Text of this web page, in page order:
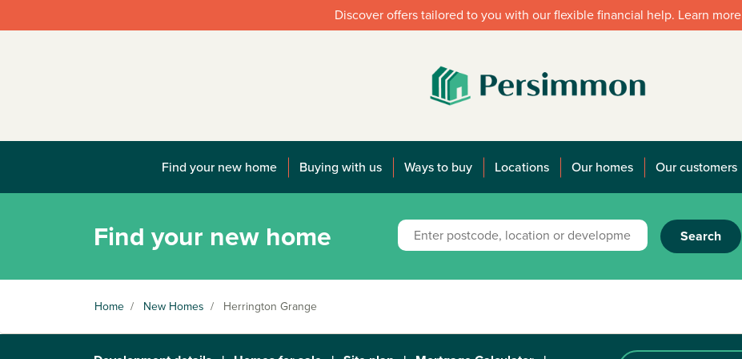
Discover offers tailored to you with our flexible financial help. Learn more
Find your new home Buying with us Ways to buy Locations Our homes Our customers
Find your new home Search
Home / New Homes / Herrington Grange